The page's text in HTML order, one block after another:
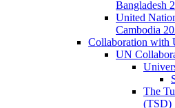
Bangladesh
United
Cambodia
Collaboration with
UN
The
(TSD)